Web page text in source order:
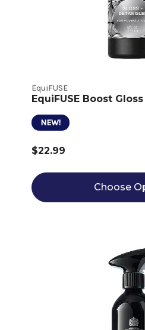
EquiFUSE
EquiFUSE Boost
NEW!
$22.99
Choose